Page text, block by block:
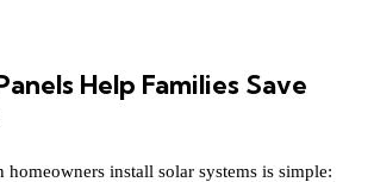
Help Families Save
homeowners install solar systems is simple: